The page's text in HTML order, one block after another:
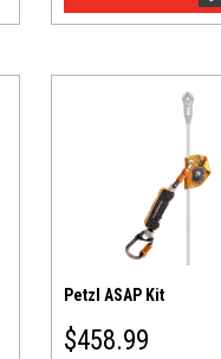
Petzl ASAP Kit
$458.99